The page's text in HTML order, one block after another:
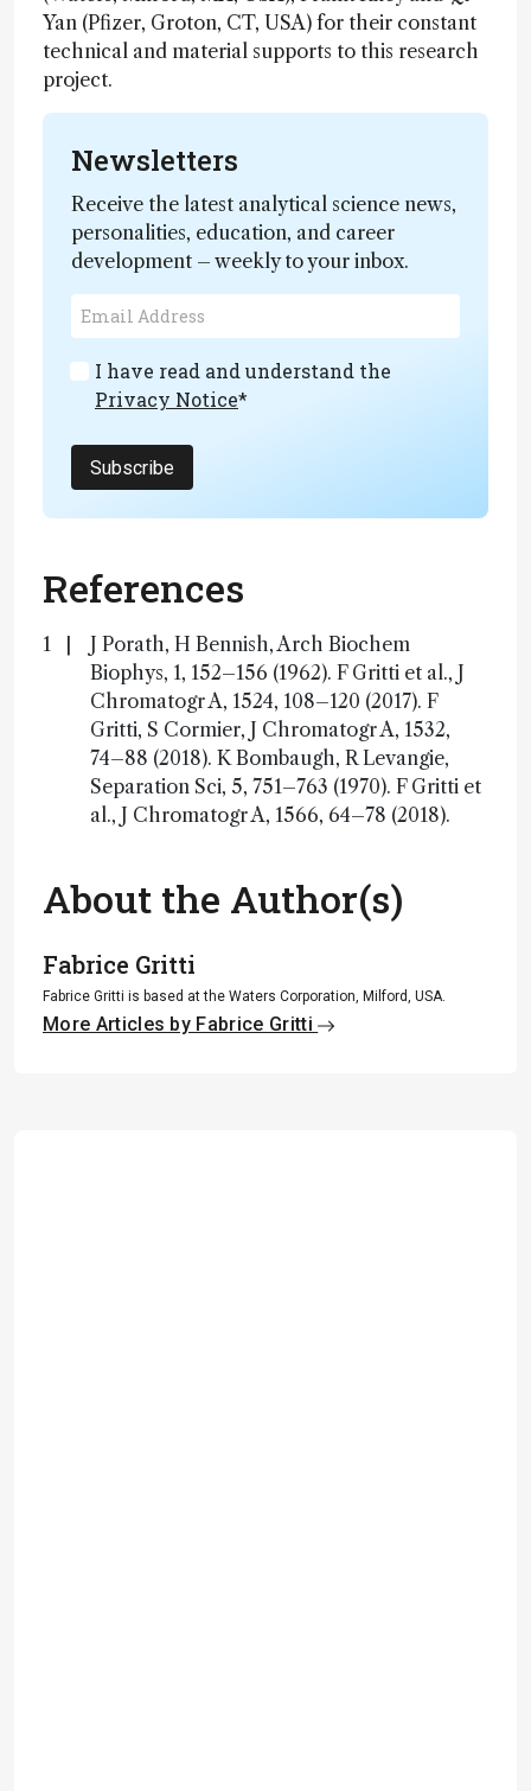
Yan (Pfizer, Groton, CT, USA) for their constant
technical and material supports to this research
project.
Newsletters
Receive the latest analytical science news,
personalities, education, and career
development – weekly to your inbox.
I have read and understand the
Privacy Notice*
Subscribe
References
J Porath, H Bennish, Arch Biochem
Biophys, 1, 152–156 (1962). F Gritti et al., J
Chromatogr A, 1524, 108–120 (2017). F
Gritti, S Cormier, J Chromatogr A, 1532,
74–88 (2018). K Bombaugh, R Levangie,
Separation Sci, 5, 751–763 (1970). F Gritti et
al., J Chromatogr A, 1566, 64–78 (2018).
About the Author(s)
Fabrice Gritti
Fabrice Gritti is based at the Waters Corporation, Milford, USA.
More Articles by Fabrice Gritti